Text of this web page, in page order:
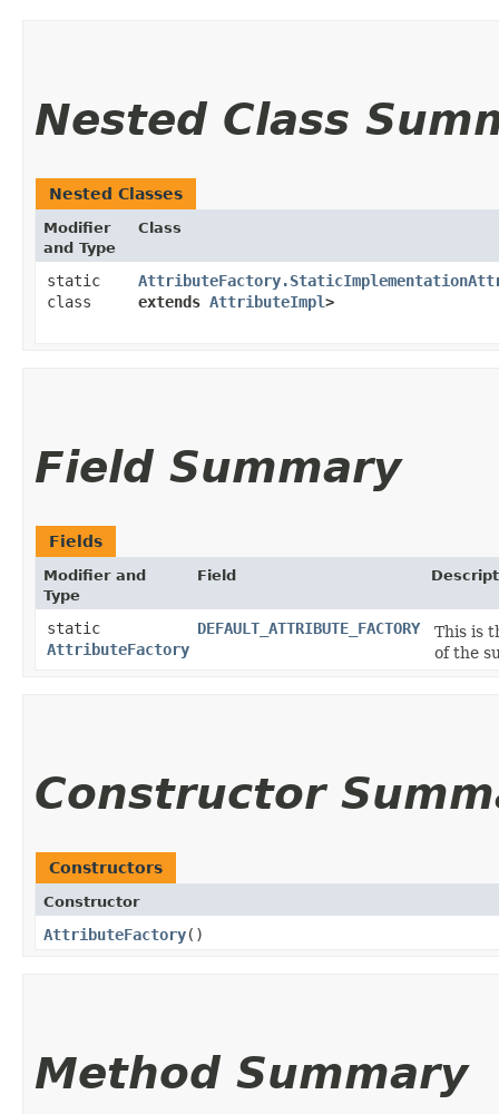
Nested Class
Nested Classes
Modifier
and Type
Class
static
class
extends AttributeImpl>
Field Summary
Fields
Modifier and
Type
Field
static
AttributeFactory
DEFAULT_ATTRIBUTE_FACTORY
This is
of the
Constructor
Constructors
Constructor
AttributeFactory()
Method Summary